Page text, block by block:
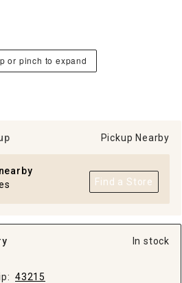
or pinch to expand
Pickup Nearby
Find a Store
43215
In stock